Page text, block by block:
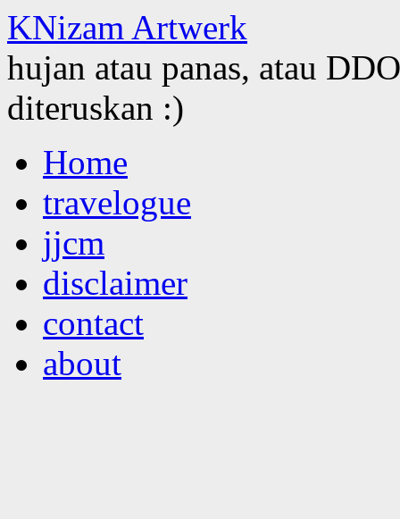
KNizam Artwerk
hujan atau panas, atau
diteruskan :)
to
contentHome
travelogue
jjcm
disclaimer
contact
about